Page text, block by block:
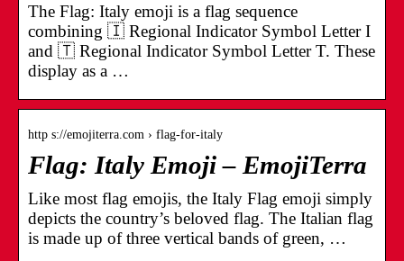
The Flag: Italy emoji is a flag sequence
combining 🇮 Regional Indicator Symbol Letter I
and 🇹 Regional Indicator Symbol Letter T. These
display as a …
http s://emojiterra.com › flag-for-italy
Flag: Italy Emoji – EmojiTerra
Like most flag emojis, the Italy Flag emoji simply
depicts the country’s beloved flag. The Italian flag
is made up of three vertical bands of green, …